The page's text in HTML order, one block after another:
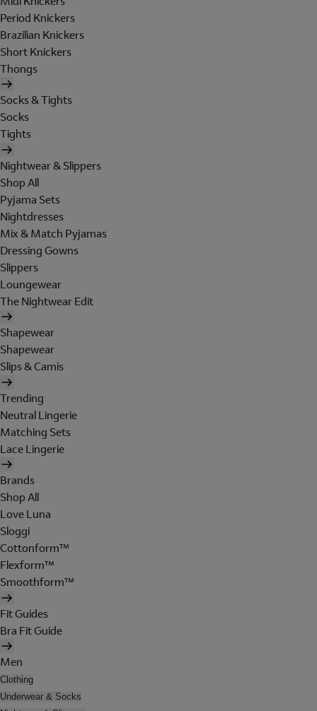
Period Knickers
Brazilian Knickers
Short Knickers
Thongs
Socks & Tights
Socks
Tights
Nightwear & Slippers
Shop All
Pyjama Sets
Nightdresses
Mix & Match Pyjamas
Dressing Gowns
Slippers
Loungewear
The Nightwear Edit
Shapewear
Shapewear
Slips & Camis
Trending
Neutral Lingerie
Matching Sets
Lace Lingerie
Brands
Shop All
Love Luna
Sloggi
Cottonform™
Flexform™
Smoothform™
Fit Guides
Bra Fit Guide
Men
Clothing
Underwear & Socks